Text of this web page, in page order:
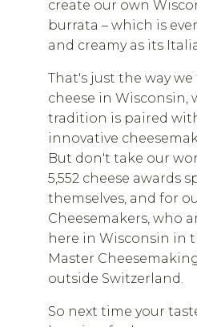
create our own
burrata – which is
and creamy as its
That's just the way
cheese in Wisconsin,
tradition is paired
innovative
But don't take our
5,552 cheese awards
themselves, and for
Cheesemakers, who
here in Wisconsin in
Master
outside Switzerland.
So next time your